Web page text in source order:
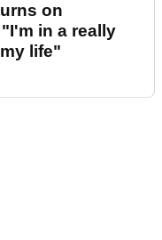
on
in a really
life"